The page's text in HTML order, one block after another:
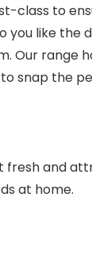
class to
like the
Our range
snap the
and
at home.